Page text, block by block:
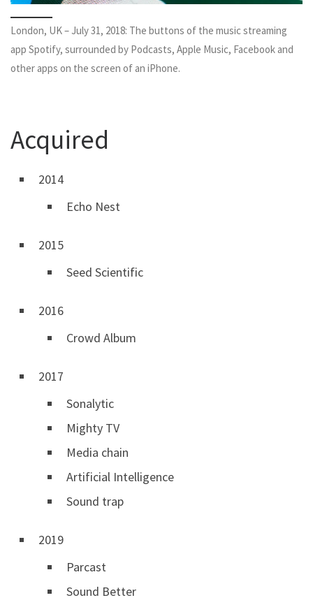
London, UK – July 31, 2018: The buttons of the music streaming
app Spotify, surrounded by Podcasts, Apple Music, Facebook and
other apps on the screen of an iPhone.
Acquired
2014
Echo Nest
2015
Seed Scientific
2016
Crowd Album
2017
Sonalytic
Mighty TV
Media chain
Artificial Intelligence
Sound trap
2019
Parcast
Sound Better